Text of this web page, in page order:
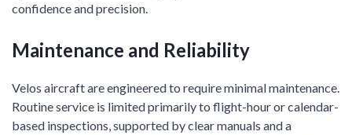
confidence and precision.
Maintenance and Reliability
Velos aircraft are engineered to require minimal maintenance.
Routine service is limited primarily to flight-hour or calendar-
based inspections, supported by clear manuals and a